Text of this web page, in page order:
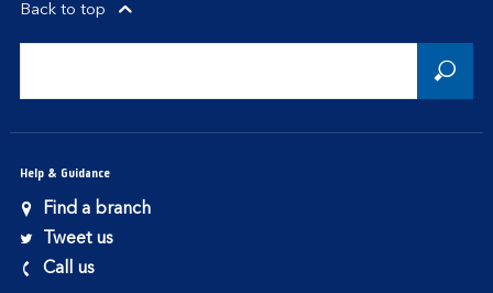
Back to top
Help & Guidance
Find a branch
Tweet us
Call us